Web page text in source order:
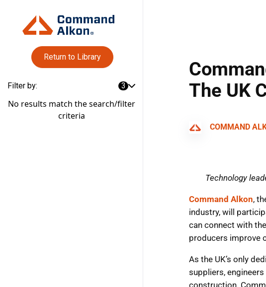
Return to Library
Filter by: 3
No results match the search/filter
criteria